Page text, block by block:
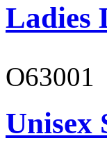
Ladies
O63001
Unisex